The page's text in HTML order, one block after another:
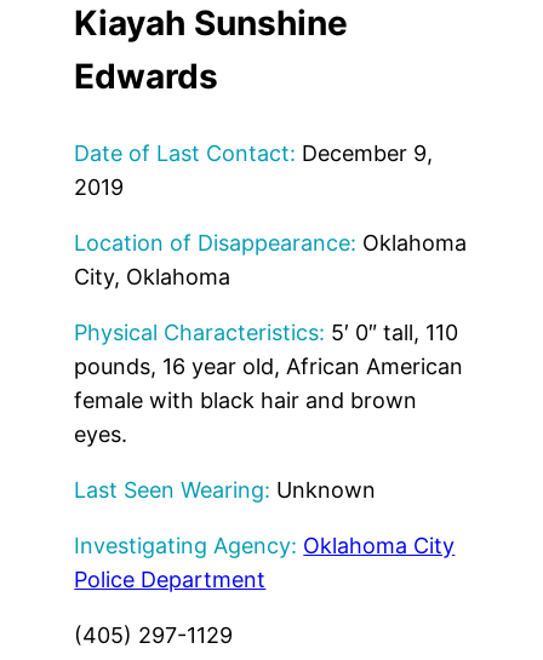
Kiayah Sunshine
Edwards
Date of Last Contact: December 9,
2019
Location of Disappearance: Oklahoma
City, Oklahoma
Physical Characteristics: 5′ 0″ tall, 110
pounds, 16 year old, African American
female with black hair and brown
eyes.
Last Seen Wearing: Unknown
Investigating Agency: Oklahoma City
Police Department
(405) 297-1129